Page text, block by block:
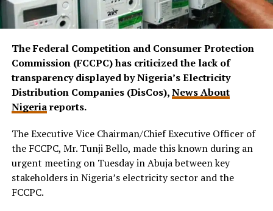
The Federal Competition and Consumer Protection
Commission (FCCPC) has criticized the lack of
transparency displayed by Nigeria’s Electricity
Distribution Companies (DisCos),News About
Nigeriareports.
The Executive Vice Chairman/Chief Executive Officer of
the FCCPC, Mr. Tunji Bello, made this known during an
urgent meeting on Tuesday in Abuja between key
stakeholders in Nigeria’s electricity sector and the
FCCPC.